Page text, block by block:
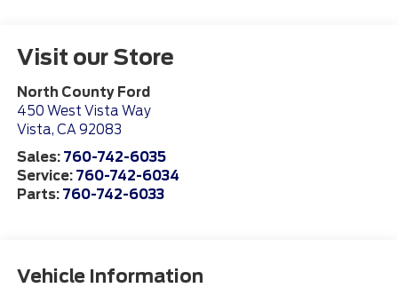
Visit our Store
North County Ford
450 West Vista Way
Vista, CA92083
Sales: 760-742-6035
Service: 760-742-6034
Parts: 760-742-6033
Vehicle Information